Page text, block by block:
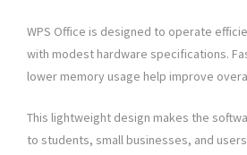
WPS Office is designed to operate
with modest hardware specifications.
lower memory usage help improve
This lightweight design makes the
to students, small businesses, and